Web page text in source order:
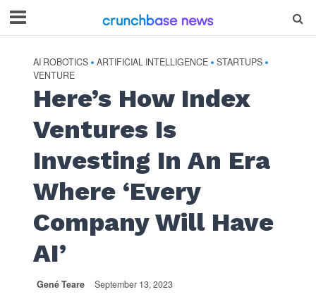
AI ROBOTICS • ARTIFICIAL INTELLIGENCE • STARTUPS •
VENTURE
Here’s How Index
Ventures Is
Investing In An Era
Where ‘Every
Company Will Have
AI’
Gené Teare September 13, 2023